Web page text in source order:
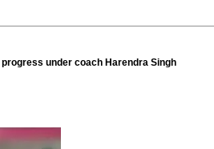
under coach Harendra Singh